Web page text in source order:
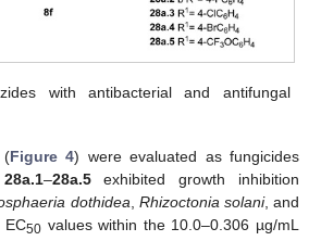
with antibacterial and antifungal
(Figure 4) were evaluated as fungicides
28a.1–28a.5exhibited growth inhibition
dothidea, Rhizoctonia solani, and
50values within the 10.0–0.306 µg/mL